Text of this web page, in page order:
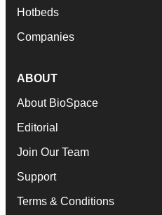
Hotbeds
Companies
ABOUT
About BioSpace
Editorial
Join Our Team
Support
Terms & Conditions